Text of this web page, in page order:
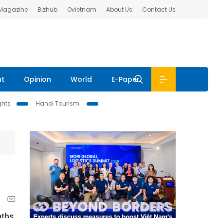
Bizhub Ovietnam About Us Contact Us
Opinion World E-Paper
Hanoi Tourism